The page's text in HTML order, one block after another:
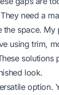
need a
the space.
using trim,
solutions
look.
option.